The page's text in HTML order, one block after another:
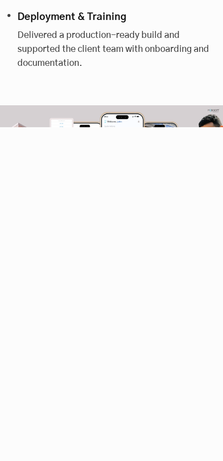
Deployment & Training
Delivered a production-ready build and
supported the client team with onboarding and
documentation.